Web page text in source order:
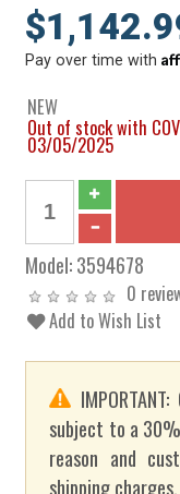
Pay over time with
NEW
Out of stock with
03/05/2025
Model:3594678
0
Add to Wish List
subject to a
reason and
shipping charges.